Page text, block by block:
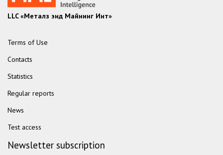
LLC «Металз энд Майнинг Инт»
Terms of Use
Contacts
Statistics
Regular reports
News
Test access
Newsletter subscription